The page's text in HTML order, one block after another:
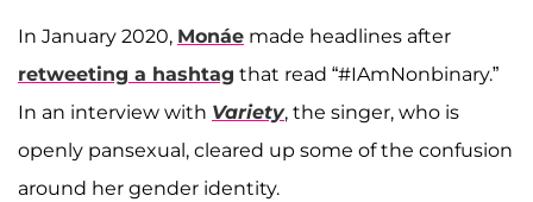
In January 2020, Monáe made headlines after
retweeting a hashtag that read “#IAmNonbinary.”
In an interview with Variety, the singer, who is
openly pansexual, cleared up some of the confusion
around her gender identity.